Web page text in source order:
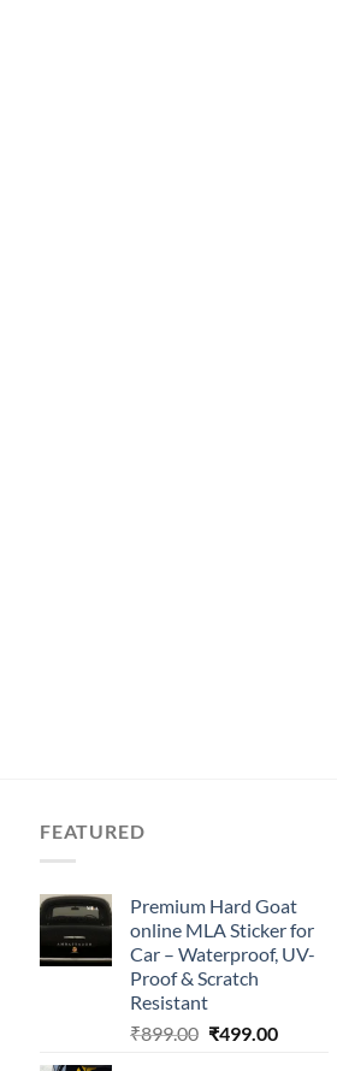
FEATURED
Premium Hard Goat
online MLA Sticker for
Car – Waterproof, UV-
Proof & Scratch
Resistant
₹899.00 Original
₹499.00Current